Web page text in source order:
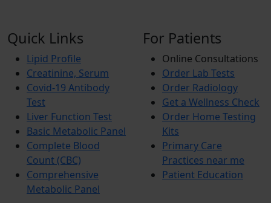
Quick Links
Lipid Profile
Creatinine, Serum
Covid-19 Antibody
Test
Liver Function Test
Basic Metabolic Panel
Complete Blood
Count (CBC)
Comprehensive
Metabolic Panel
For Patients
Online Consultations
Order Lab Tests
Order Radiology
Get a Wellness Check
Order Home Testing
Kits
Primary Care
Practices near me
Patient Education